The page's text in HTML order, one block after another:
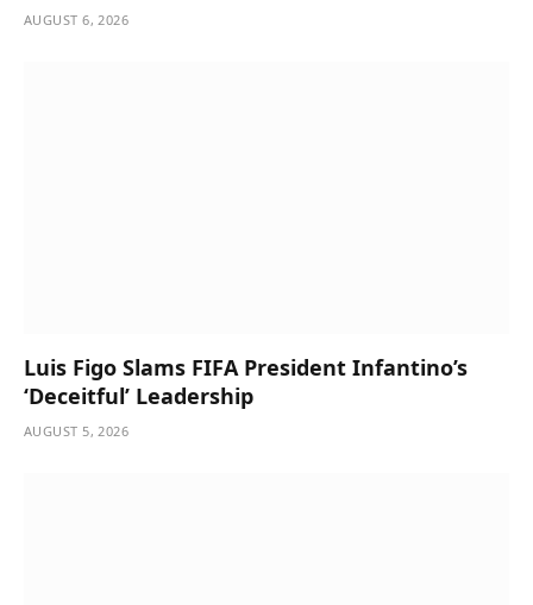
AUGUST 6, 2026
Luis Figo Slams FIFA President Infantino’s
‘Deceitful’ Leadership
AUGUST 5, 2026